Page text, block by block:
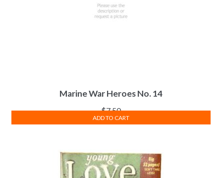
Marine War Heroes No. 14
$7.50
ADD TO CART